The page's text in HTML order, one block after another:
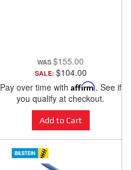
$155.00
SALE: $104.00
Pay over time with Affirm. See if
you qualify at checkout.
Add to Cart